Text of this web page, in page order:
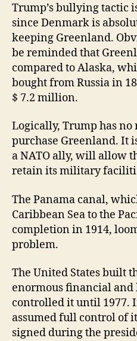
Trump’s bullying tactic
since Denmark is
keeping Greenland.
be reminded that
compared to Alaska,
bought from Russia in
$ 7.2 million.
Logically, Trump has
purchase Greenland. It
a NATO ally, will allow
retain its military
The Panama canal,
Caribbean Sea to the
completion in 1914,
problem.
The United States built
enormous financial and
controlled it until 1977.
assumed full control of
signed during the